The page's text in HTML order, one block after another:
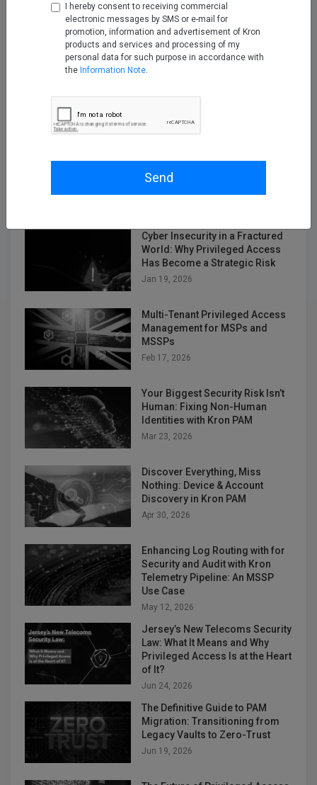
I hereby consent to receiving commercial
electronic messages by SMS or e-mail for
promotion, information and advertisement of Kron
products and services and processing of my
personal data for such purpose in accordance with
the Information Note
Send
PAM Understanding the
Telecommunications Security
Act (TSA)
Dec 12, 2025
Jan 05, 2026
in a Diverse and Fragmented
Collector World
Cyber Insecurity in a Fractured
World: Why Privileged Access
Has Become a Strategic Risk
Jan 19, 2026
Multi-Tenant Privileged Access
Management for MSPs and
MSSPs
Feb 17, 2026
Your Biggest Security Risk Isn’t
Human: Fixing Non-Human
Identities with Kron PAM
Mar 23, 2026
Discover Everything, Miss
Nothing: Device & Account
Discovery in Kron PAM
Apr 30, 2026
Enhancing Log Routing with for
Security and Audit with Kron
Telemetry Pipeline: An MSSP
Use Case
May 12, 2026
Jersey’s New Telecoms Security
Law: What It Means and Why
Privileged Access Is at the Heart
of It?
Jun 24, 2026
The Definitive Guide to PAM
Migration: Transitioning from
Legacy Vaults to Zero-Trust
Jun 19, 2026